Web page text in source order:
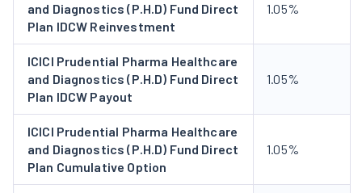
and Diagnostics (P.H.D) Fund Direct
Plan IDCW Reinvestment
1.05%
ICICI Prudential Pharma Healthcare
and Diagnostics (P.H.D) Fund Direct
Plan IDCW Payout
1.05%
ICICI Prudential Pharma Healthcare
and Diagnostics (P.H.D) Fund Direct
Plan Cumulative Option
1.05%